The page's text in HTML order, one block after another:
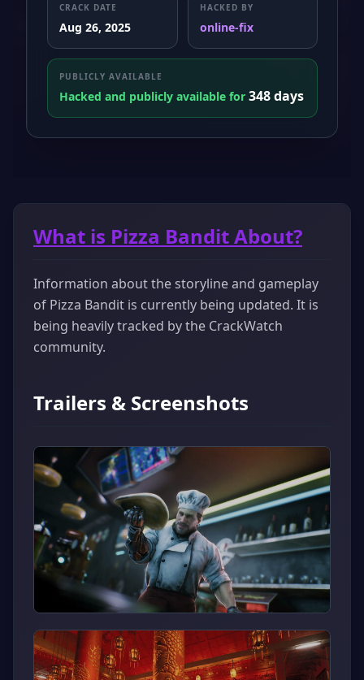
CRACK DATE
Aug 26, 2025
HACKED BY
online-fix
PUBLICLY AVAILABLE
Hacked and publicly available for 348 days
What is Pizza Bandit About?
Information about the storyline and gameplay
of Pizza Bandit is currently being updated. It is
being heavily tracked by the CrackWatch
community.
Trailers & Screenshots
▶